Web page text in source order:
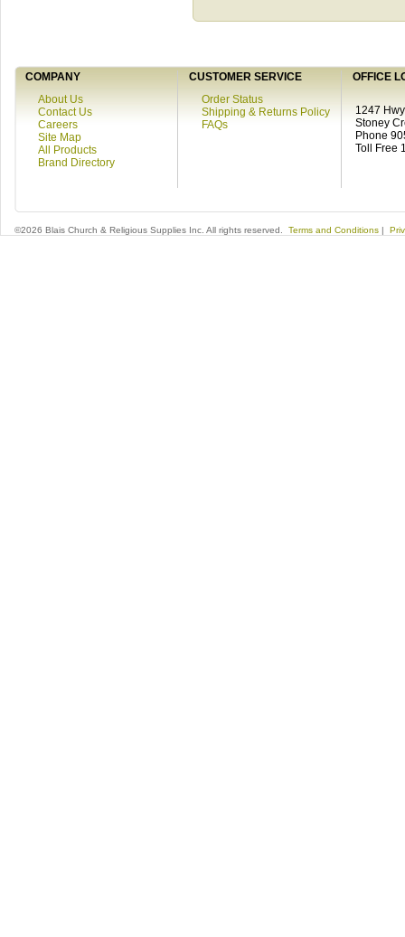
COMPANY CUSTOMER SERVICE
OFFICE
About Us
Contact Us
Careers
Site Map
All Products
Brand Directory
Order Status
Shipping & Returns Policy
FAQs
1247
Stoney
Phone
Toll Free
©2026 Blais Church & Religious Supplies Inc. All rights reserved. Terms and Conditions |